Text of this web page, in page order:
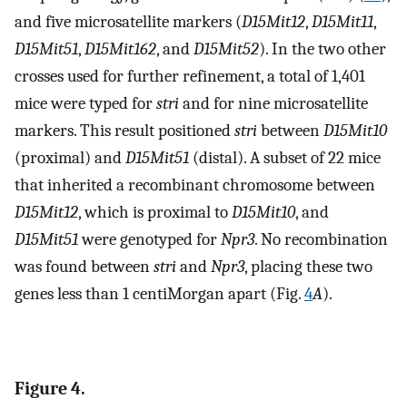
and five microsatellite markers (D15Mit12,D15Mit11,
D15Mit51,D15Mit162, andD15Mit52). In the two other
crosses used for further refinement, a total of 1,401
mice were typed forstriand for nine microsatellite
markers. This result positionedstribetweenD15Mit10
(proximal) andD15Mit51 (distal). A subset of 22 mice
that inherited a recombinant chromosome between
D15Mit12, which is proximal toD15Mit10, and
D15Mit51were genotyped forNpr3. No recombination
was found betweenstriandNpr3, placing these two
genes less than 1 centiMorgan apart (Fig.4A).
Figure 4.